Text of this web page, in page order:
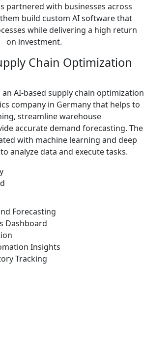
partnered with businesses across
build custom AI software that
while delivering a high return
on investment.
Chain Optimization
AI-based supply chain optimization
company in Germany that helps to
streamline warehouse
accurate demand forecasting. The
with machine learning and deep
analyze data and execute tasks.
Forecasting
Dashboard
Insights
Tracking